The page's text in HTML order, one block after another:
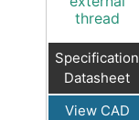
thread
Specification
Datasheet
View CAD